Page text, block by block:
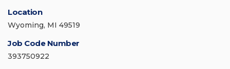
Location
Wyoming, MI 49519
Job Code Number
393750922